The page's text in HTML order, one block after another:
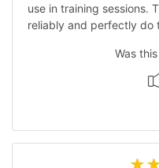
use in training sessions.
reliably and perfectly do
Was